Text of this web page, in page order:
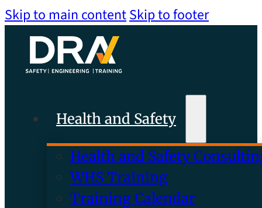
Skip to main contentSkip to footer
Health and Safety
Health and Safety
WHS Training
Training Calendar